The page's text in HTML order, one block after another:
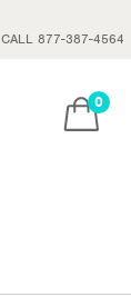
CALL 877-387-4564
0